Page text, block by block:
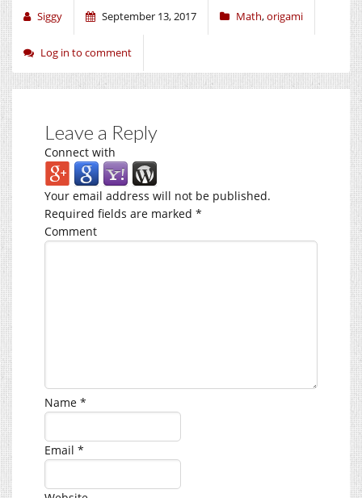
Siggy September 13, 2017 Math,origami
Log in to comment
Leave a Reply
Connect with
Your email address will not be published.
Required fields are marked *
Comment
Name *
Email *